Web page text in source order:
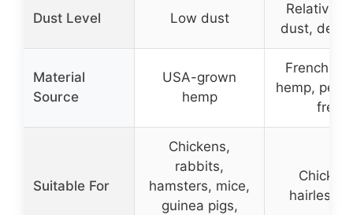
Dust Level Low dust
Relatively
dust,
Material
Source
USA-grown
hemp
French-
hemp,
free
Suitable For
Chickens,
rabbits,
hamsters, mice,
guinea pigs,
hairless